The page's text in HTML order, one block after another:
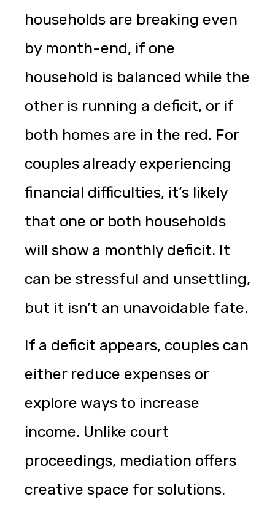
households are breaking even
by month-end, if one
household is balanced while the
other is running a deficit, or if
both homes are in the red. For
couples already experiencing
financial difficulties, it’s likely
that one or both households
will show a monthly deficit. It
can be stressful and unsettling,
but it isn’t an unavoidable fate.
If a deficit appears, couples can
either reduce expenses or
explore ways to increase
income. Unlike court
proceedings, mediation offers
creative space for solutions.